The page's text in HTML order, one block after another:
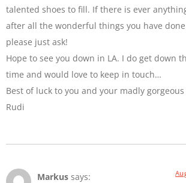
talented shoes to fill. If there is ever
after all the wonderful things you have
please just ask!
Hope to see you down in LA. I do get down
time and would love to keep in touch…
Best of luck to you and your madly
Rudi
Markus says: